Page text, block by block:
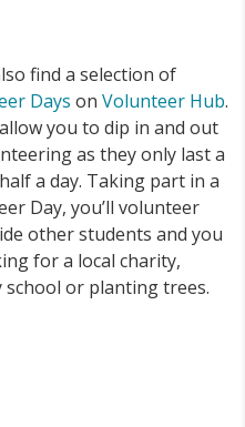
find a selection of
Days on Volunteer Hub.
you to dip in and out
as they only last a
a day. Taking part in a
Day, you’ll volunteer
other students and you
for a local charity,
or planting trees.